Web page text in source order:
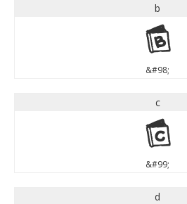
b
b
&#98;
c
c
&#99;
d